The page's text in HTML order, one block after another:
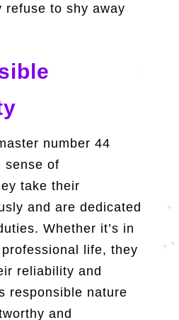
refuse to shy away
number 44
sense of
take their
and are dedicated
Whether it’s in
life, they
reliability and
responsible nature
and